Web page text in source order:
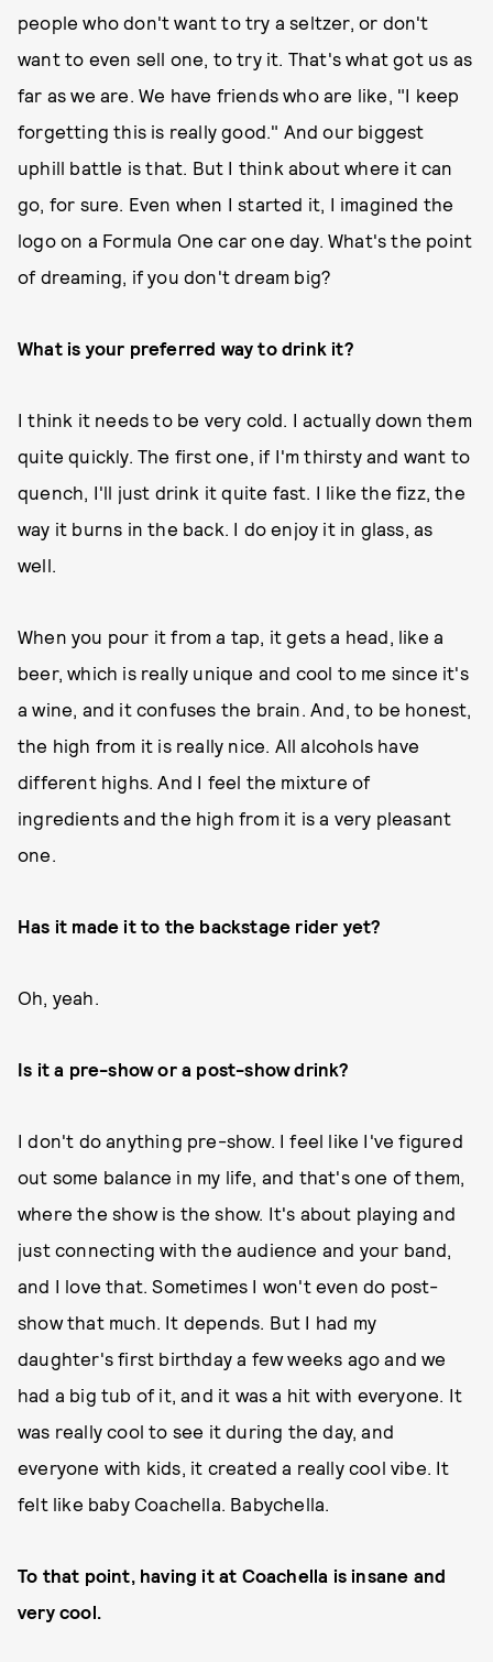
people who don't want to try a seltzer, or don't
want to even sell one, to try it. That's what got us as
far as we are. We have friends who are like, "I keep
forgetting this is really good." And our biggest
uphill battle is that. But I think about where it can
go, for sure. Even when I started it, I imagined the
logo on a Formula One car one day. What's the point
of dreaming, if you don't dream big?
What is your preferred way to drink it?
I think it needs to be very cold. I actually down them
quite quickly. The first one, if I'm thirsty and want to
quench, I'll just drink it quite fast. I like the fizz, the
way it burns in the back. I do enjoy it in glass, as
well.
When you pour it from a tap, it gets a head, like a
beer, which is really unique and cool to me since it's
a wine, and it confuses the brain. And, to be honest,
the high from it is really nice. All alcohols have
different highs. And I feel the mixture of
ingredients and the high from it is a very pleasant
one.
Has it made it to the backstage rider yet?
Oh, yeah.
Is it a pre-show or a post-show drink?
I don't do anything pre-show. I feel like I've figured
out some balance in my life, and that's one of them,
where the show is the show. It's about playing and
just connecting with the audience and your band,
and I love that. Sometimes I won't even do post-
show that much. It depends. But I had my
daughter's first birthday a few weeks ago and we
had a big tub of it, and it was a hit with everyone. It
was really cool to see it during the day, and
everyone with kids, it created a really cool vibe. It
felt like baby Coachella. Babychella.
To that point, having it at Coachella is insane and
very cool.